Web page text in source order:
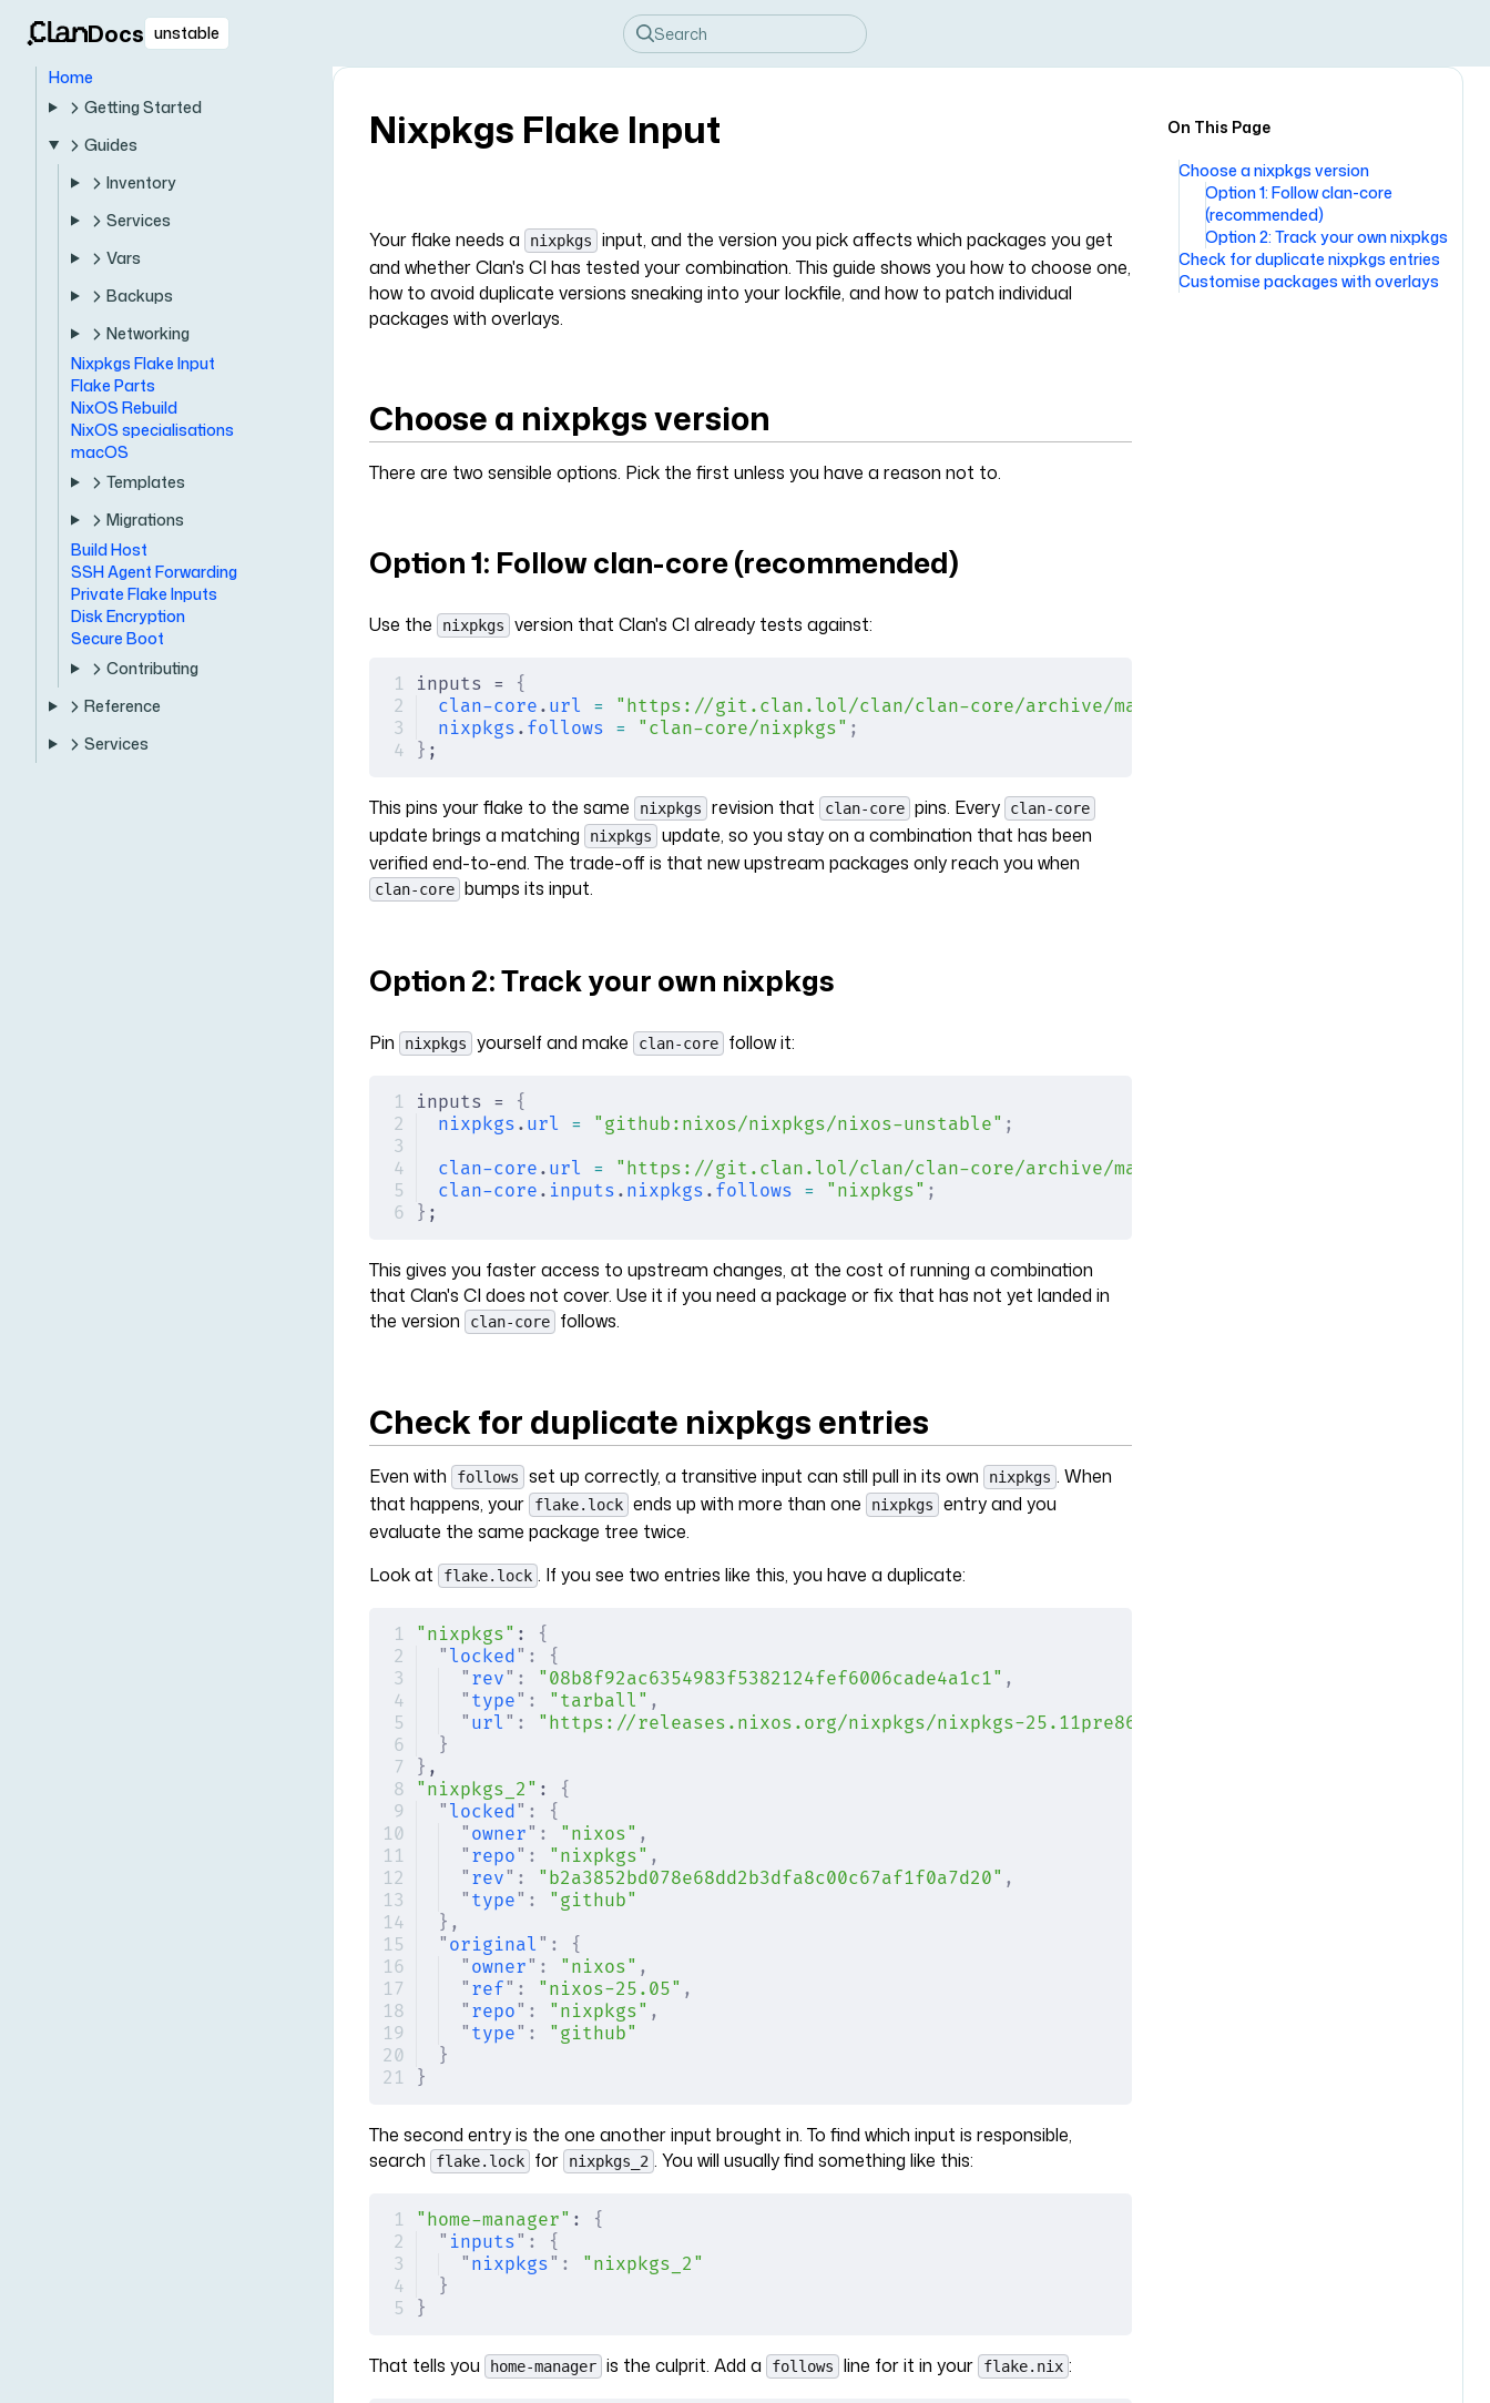
Docs unstable
Home
Getting Started
Guides
Inventory
Services
Vars
Backups
Networking
Nixpkgs Flake Input
Flake Parts
NixOS Rebuild
NixOS specialisations
macOS
Templates
Migrations
Build Host
SSH Agent Forwarding
Private Flake Inputs
Disk Encryption
Secure Boot
Contributing
Reference
Services
On This Page
Choose a nixpkgs version
Option 1: Follow clan-core
(recommended)
Option 2: Track your own nixpkgs
Check for duplicate nixpkgs entries
Customise packages with overlays
Nixpkgs Flake Input
Your flake needs a nixpkgs
input, and the version you pick affects which packages you get
and whether Clan's CI has tested your combination. This guide shows you how to choose one,
how to avoid duplicate versions sneaking into your lockfile, and how to patch individual
packages with overlays.
Choose a nixpkgs version
There are two sensible options. Pick the first unless you have a reason not to.
Option 1: Follow clan-core (recommended)
Use the nixpkgs version that Clan's CI already tests against:
inputs = {
clan-core . url = "https://git.clan.lol/clan/clan-core/archive/main.tar.gz"
nixpkgs . follows = "clan-core/nixpkgs" ;
} ;
This pins your flake to the same nixpkgs revision that clan-core pins. Every clan-core
update brings a matching nixpkgs
update, so you stay on a combination that has been
verified end-to-end. The trade-off is that new upstream packages only reach you when
clan-core bumps its input.
Option 2: Track your own nixpkgs
Pin nixpkgs yourself and make clan-core follow it:
inputs = {
nixpkgs . url = "github:nixos/nixpkgs/nixos-unstable" ;
clan-core . url = "https://git.clan.lol/clan/clan-core/archive/main.tar.gz"
clan-core . inputs . nixpkgs . follows = "nixpkgs" ;
} ;
This gives you faster access to upstream changes, at the cost of running a combination
that Clan's CI does not cover. Use it if you need a package or fix that has not yet landed in
the version
clan-core follows.
Check for duplicate nixpkgs entries
Even with follows set up correctly, a transitive input can still pull in its own nixpkgs . When
that happens, your
flake.lock ends up with more than one nixpkgs
entry and you
evaluate the same package tree twice.
Look at
flake.lock . If you see two entries like this, you have a duplicate:
"nixpkgs" : {
" locked" :
{
" rev" : "08b8f92ac6354983f5382124fef6006cade4a1c1" ,
" type" : "tarball" ,
" url " :
"https://releases.nixos.org/nixpkgs/nixpkgs-25.11pre862603.08b8f92ac635/
}
} ,
"nixpkgs_2" : {
" locked" :
{
" owner" : "nixos" ,
" repo" : "nixpkgs" ,
" rev" : "b2a3852bd078e68dd2b3dfa8c00c67af1f0a7d20" ,
" type" :
"github"
},
" original " :
{
" owner" : "nixos" ,
" ref" : "nixos-25.05" ,
" repo" : "nixpkgs" ,
" type" :
"github"
}
}
The second entry is the one another input brought in. To find which input is responsible,
search
flake.lock for nixpkgs_2 . You will usually find something like this:
"home-manager" : {
" inputs" :
{
" nixpkgs" :
"nixpkgs_2"
}
}
That tells you home-manager is the culprit. Add a follows line for it in your flake.nix :